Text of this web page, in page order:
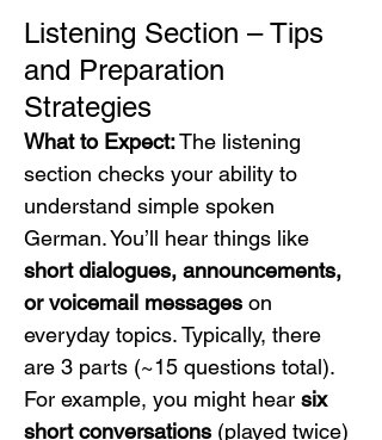
Listening Section – Tips
and Preparation
Strategies
What to Expect: The listening
section checks your ability to
understand simple spoken
German. You’ll hear things like
short dialogues, announcements,
or voicemail messages on
everyday topics. Typically, there
are 3 parts (~15 questions total).
For example, you might hear six
short conversations (played twice)